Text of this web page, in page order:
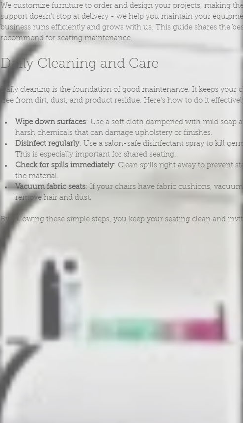
We customize furniture to order and design your projects, making
support doesn’t stop at delivery - we help you maintain your
business runs efficiently and grows with us. This guide shares the
recommend for seating maintenance.
Daily Cleaning and Care
Daily cleaning is the foundation of good maintenance. It keeps your
free from dirt, dust, and product residue. Here’s how to do it
Wipe down surfaces: Use a soft cloth dampened with mild soap
harsh chemicals that can damage upholstery or finishes.
Disinfect regularly: Use a salon-safe disinfectant spray to kill
This is especially important for shared seating.
Check for spills immediately: Clean spills right away to prevent
the material.
Vacuum fabric seats: If your chairs have fabric cushions,
remove hair and dust.
By following these simple steps, you keep your seating clean and